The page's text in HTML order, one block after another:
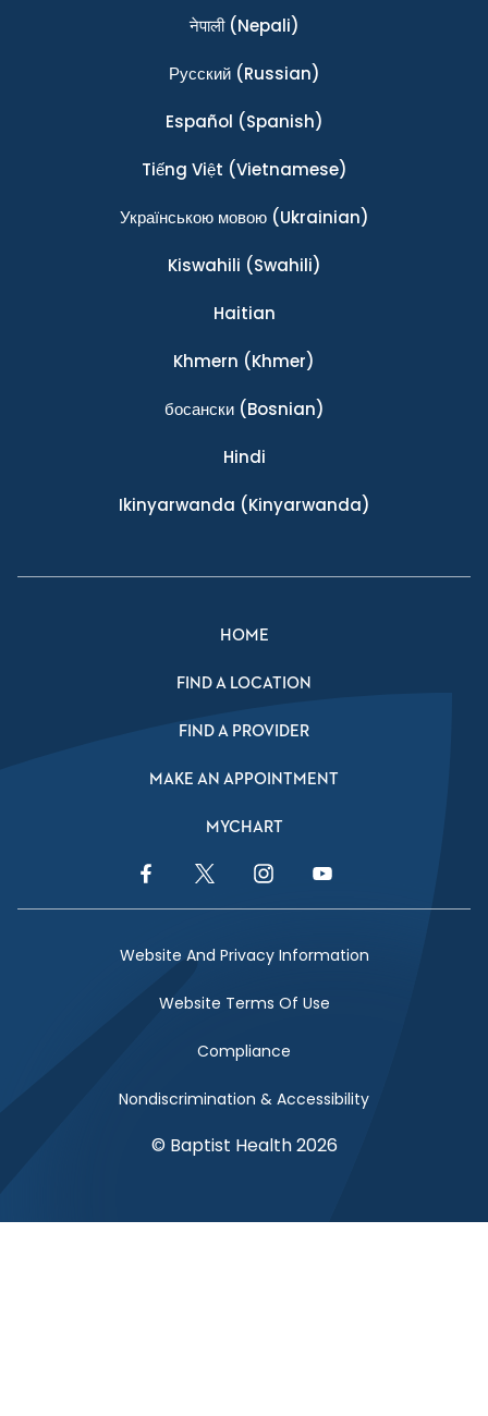
नेपाली(Nepali)
Ρусский(Russian)
Español (Spanish)
Tiếng Việt (Vietnamese)
Українською мовою(Ukrainian)
Kiswahili (Swahili)
Haitian
Khmern (Khmer)
босански(Bosnian)
Hindi
Ikinyarwanda (Kinyarwanda)
HOME
FIND A LOCATION
FIND A PROVIDER
MAKE AN APPOINTMENT
MYCHART
Facebook LinkTwitter LinkInstagram LinkYouTube Link
Website And Privacy Information
Website Terms Of Use
Compliance
Nondiscrimination & Accessibility
© Baptist Health 2026